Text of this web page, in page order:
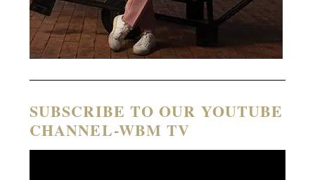
SUBSCRIBE TO OUR YOUTUBE
CHANNEL-WBM TV